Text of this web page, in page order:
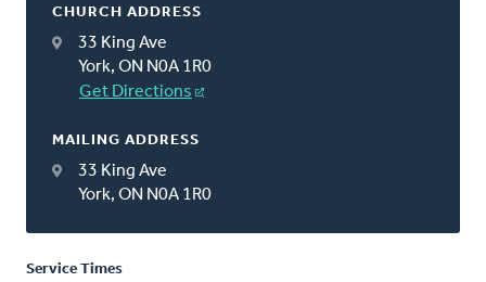
CHURCH ADDRESS
33 King Ave
York, ON N0A 1R0
Get Directions
MAILING ADDRESS
33 King Ave
York, ON N0A 1R0
Service Times